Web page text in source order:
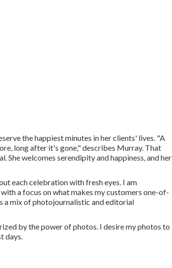
the happiest minutes in her clients' lives. "A
long after it's gone," describes Murray. That
welcomes serendipity and happiness, and her
each celebration with fresh eyes. I am
a focus on what makes my customers one-of-
a mix of photojournalistic and editorial
by the power of photos. I desire my photos to
days.